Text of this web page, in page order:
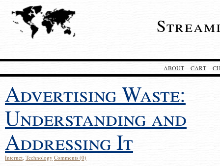
ABOUT CART
Advertising Waste:
Understanding and
Addressing It
Internet, Technology Comments (0)